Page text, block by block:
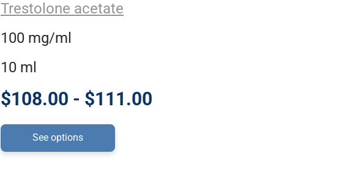
Trestolone acetate
100 mg/ml
10 ml
$108.00 - $111.00
See options